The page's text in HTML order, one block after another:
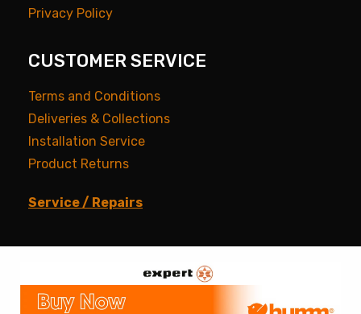
Privacy Policy
CUSTOMER SERVICE
Terms and Conditions
Deliveries & Collections
Installation Service
Product Returns
Service / Repairs